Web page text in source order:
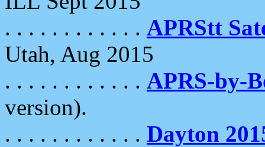
. . . . . . . . . . . . APRStt
Utah, Aug 2015
. . . . . . . . . . . . APRS-by-
version).
. . . . . . . . . . . . Dayton